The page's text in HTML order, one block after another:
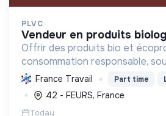
PLVC
vendeur en produits
Offrir des produits bio et
consommation responsable,
et la solidarité, en limitant
environnemental.
France Travail Part time
42 - FEURS, France
Today